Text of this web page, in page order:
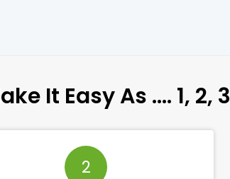
It Easy As …. 1, 2, 3
2